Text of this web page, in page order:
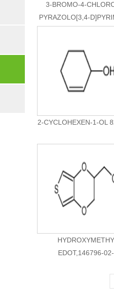
3-BROMO-4-
PYRAZOLO[3,4-
2-CYCLOHEXEN-1-OL
EDOT,146796-